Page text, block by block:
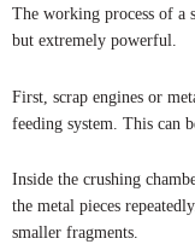
The working process of a
but extremely powerful.
First, scrap engines or
feeding system. This can
Inside the crushing
the metal pieces
smaller fragments.